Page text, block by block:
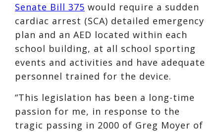
Senate Bill 375 would require a sudden
cardiac arrest (SCA) detailed emergency
plan and an AED located within each
school building, at all school sporting
events and activities and have adequate
personnel trained for the device.
“This legislation has been a long-time
passion for me, in response to the
tragic passing in 2000 of Greg Moyer of